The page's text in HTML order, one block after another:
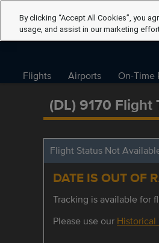
Flights Airports On-Time
(DL) 9170 Flight
Flight Status Not
DATE IS OUT OF
Tracking is available for
Please use our
By clicking “Accept All Cookies”, you
usage, and assist in our marketing